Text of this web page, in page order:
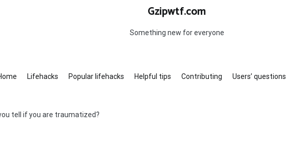
Gzipwtf.com
Something new for everyone
Lifehacks Popular lifehacks Helpful tips Contributing Users’ questions
tell if you are traumatized?